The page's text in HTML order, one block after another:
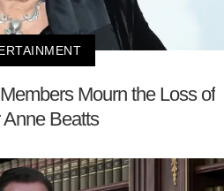
Mourn the Loss of
Anne Beatts